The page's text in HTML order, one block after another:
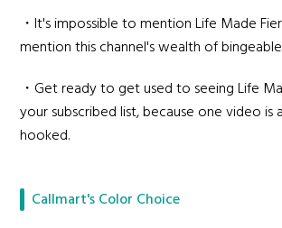
・It's impossible to mention Life Made
mention this channel's wealth of
・Get ready to get used to seeing Life
your subscribed list, because one video is
hooked.
Callmart's Color Choice